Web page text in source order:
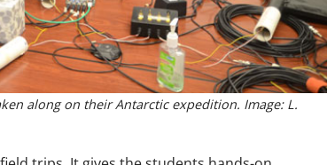
along on their Antarctic expedition. Image: L.